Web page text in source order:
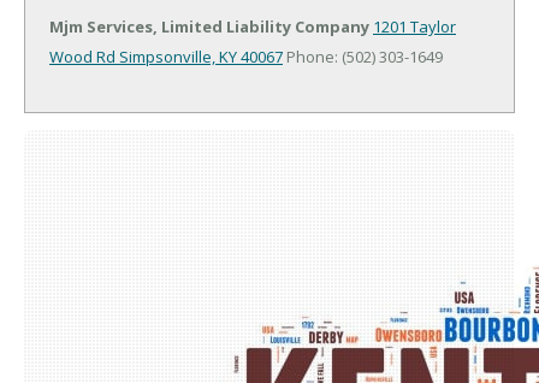
Mjm Services, Limited Liability Company 1201 Taylor
Wood Rd Simpsonville, KY 40067 Phone: (502) 303-1649